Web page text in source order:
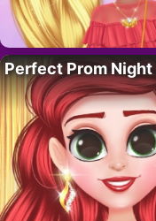
Perfect Prom Night